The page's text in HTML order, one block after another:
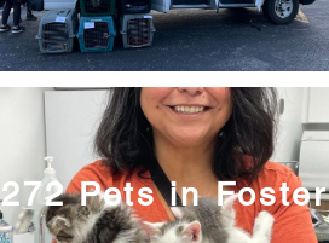
272 Pets in Foster